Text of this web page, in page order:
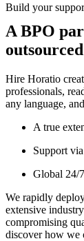
Build your
A BPO
outsourced
Hire Horatio
professionals,
any language,
A true
Support
Global 24/
We rapidly
extensive
compromising
discover how we